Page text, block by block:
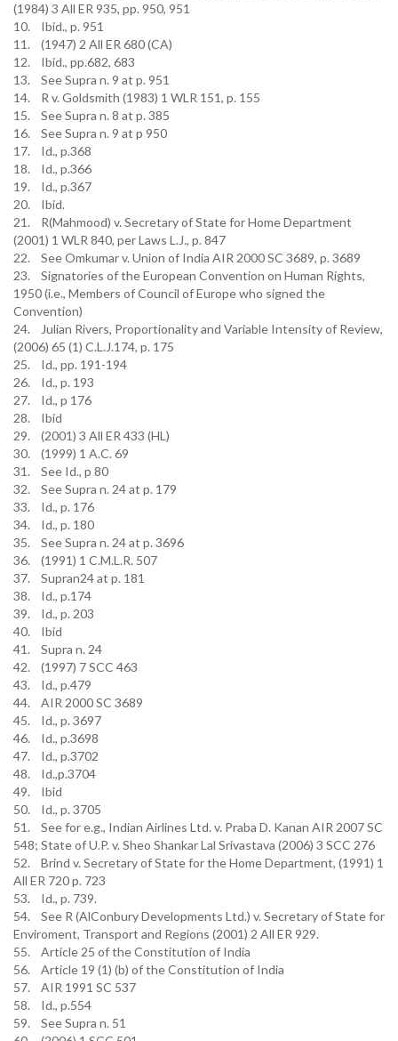
(1984) 3 All ER 935, pp. 950, 951
10. Ibid., p. 951
11. (1947) 2 All ER 680 (CA)
12. Ibid., pp.682, 683
13. See Supra n. 9 at p. 951
14. R v. Goldsmith (1983) 1 WLR 151, p. 155
15. See Supra n. 8 at p. 385
16. See Supra n. 9 at p 950
17. Id., p.368
18. Id., p.366
19. Id., p.367
20. Ibid.
21. R(Mahmood) v. Secretary of State for Home Department
(2001) 1 WLR 840, per Laws L.J., p. 847
22. See Omkumar v. Union of India AIR 2000 SC 3689, p. 3689
23. Signatories of the European Convention on Human Rights,
1950 (i.e., Members of Council of Europe who signed the
Convention)
24. Julian Rivers, Proportionality and Variable Intensity of Review,
(2006) 65 (1) C.L.J.174, p. 175
25. Id., pp. 191-194
26. Id., p. 193
27. Id., p 176
28. Ibid
29. (2001) 3 All ER 433 (HL)
30. (1999) 1 A.C. 69
31. See Id., p 80
32. See Supra n. 24 at p. 179
33. Id., p. 176
34. Id., p. 180
35. See Supra n. 24 at p. 3696
36. (1991) 1 C.M.L.R. 507
37. Supran24 at p. 181
38. Id., p.174
39. Id., p. 203
40. Ibid
41. Supra n. 24
42. (1997) 7 SCC 463
43. Id., p.479
44. AIR 2000 SC 3689
45. Id., p. 3697
46. Id., p.3698
47. Id., p.3702
48. Id.,p.3704
49. Ibid
50. Id., p. 3705
51. See for e.g., Indian Airlines Ltd. v. Praba D. Kanan AIR 2007 SC
548; State of U.P. v. Sheo Shankar Lal Srivastava (2006) 3 SCC 276
52. Brind v. Secretary of State for the Home Department, (1991) 1
All ER 720 p. 723
53. Id., p. 739.
54. See R (AlConbury Developments Ltd.) v. Secretary of State for
Enviroment, Transport and Regions (2001) 2 All ER 929.
55. Article 25 of the Constitution of India
56. Article 19 (1) (b) of the Constitution of India
57. AIR 1991 SC 537
58. Id., p.554
59. See Supra n. 51